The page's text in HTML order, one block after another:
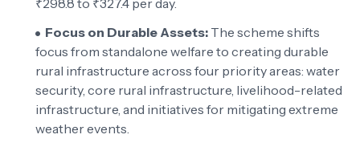
₹298.8 to ₹327.4 per day.
Focus on Durable Assets: The scheme shifts
focus from standalone welfare to creating durable
rural infrastructure across four priority areas: water
security, core rural infrastructure, livelihood-related
infrastructure, and initiatives for mitigating extreme
weather events.